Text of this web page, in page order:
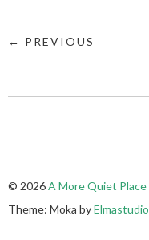
← PREVIOUS
© 2026A More Quiet Place
Theme: Moka byElmastudio